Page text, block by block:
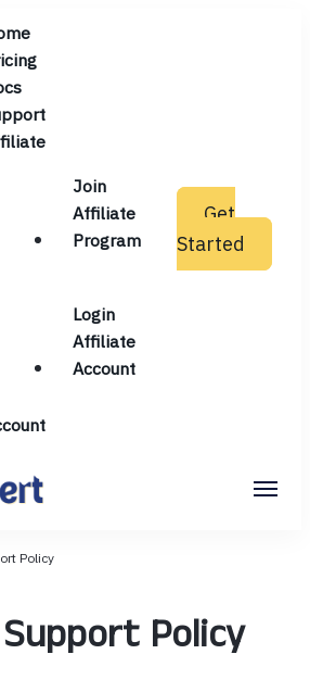
Join
Affiliate
Program
Login
Affiliate
Account
Get
Started
Policy
Policy